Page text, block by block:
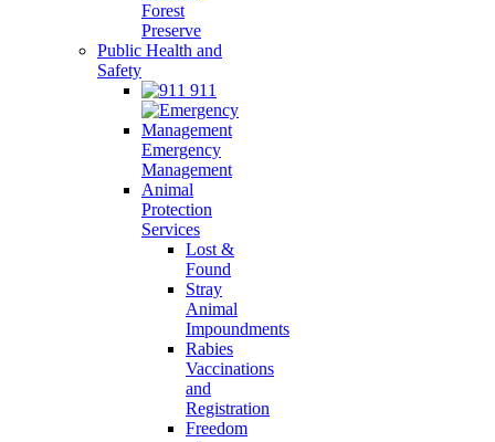
Forest
Preserve
Public Health and
Safety
911
Emergency
Management
Animal
Protection
Services
Lost &
Found
Stray
Animal
Impoundments
Rabies
Vaccinations
and
Registration
Freedom